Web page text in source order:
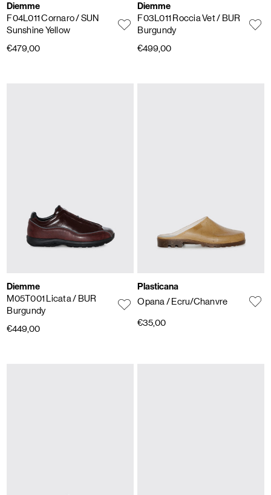
Diemme
F04L011 Cornaro/ SUN
Sunshine Yellow
€479,00
Diemme
F03L011 Roccia Vet/ BUR
Burgundy
€499,00
Diemme
M05T001 Licata/ BUR
Burgundy
€449,00
Plasticana
Opana / Ecru/Chanvre
€35,00